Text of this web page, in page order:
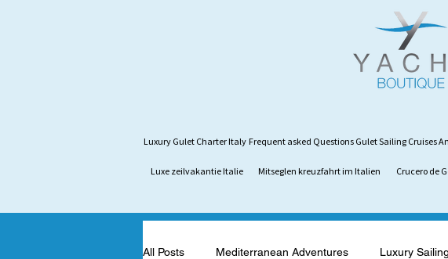
Luxury Gulet Charter Italy Frequent asked Questions Gulet Sailing Cruises
Luxe zeilvakantie Italie Mitseglen kreuzfahrt im Italien Crucero de
All Posts Mediterranean Adventures Luxury